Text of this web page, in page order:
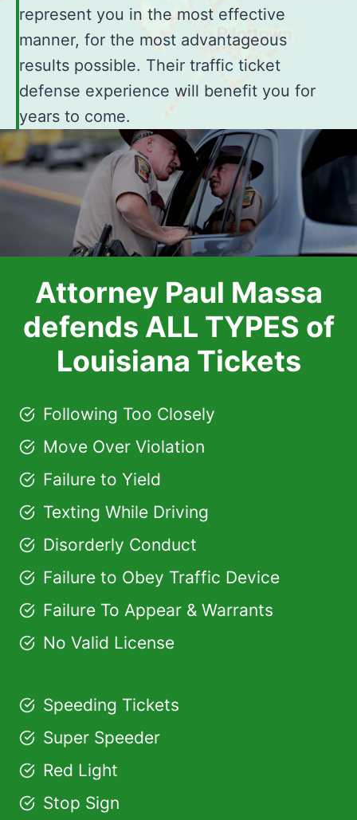
represent you in the most effective
manner, for the most advantageous
results possible. Their traffic ticket
defense experience will benefit you for
years to come.
Attorney Paul Massa
defends ALL TYPES of
Louisiana Tickets
Following Too Closely
Move Over Violation
Failure to Yield
Texting While Driving
Disorderly Conduct
Failure to Obey Traffic Device
Failure To Appear & Warrants
No Valid License
Speeding Tickets
Super Speeder
Red Light
Stop Sign